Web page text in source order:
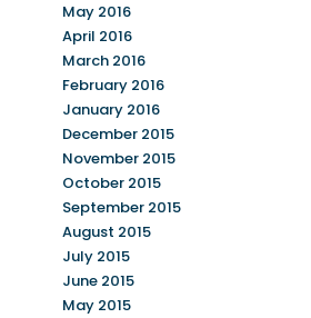
May 2016
April 2016
March 2016
February 2016
January 2016
December 2015
November 2015
October 2015
September 2015
August 2015
July 2015
June 2015
May 2015